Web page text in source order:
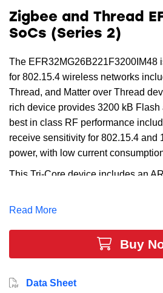
Zigbee and Thread
SoCs (Series 2)
The EFR32MG26B221F3200IM48
for 802.15.4 wireless networks
Thread, and Matter over Thread
rich device provides 3200 kB Flash
best in class RF performance
receive sensitivity for 802.15.4 and
power, with low current
This Tri-Core device includes an
dedicated radio core offloads timing
protects both your data and device.
This all comes together to provide
smart building applications.
Read More
Buy
Data Sheet